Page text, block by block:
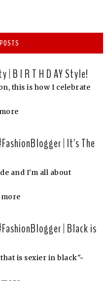
| B I R T H D AY Style!
this is how I celebrate
| It's The
and I'm all about
more
| Black is
is sexier in black"~